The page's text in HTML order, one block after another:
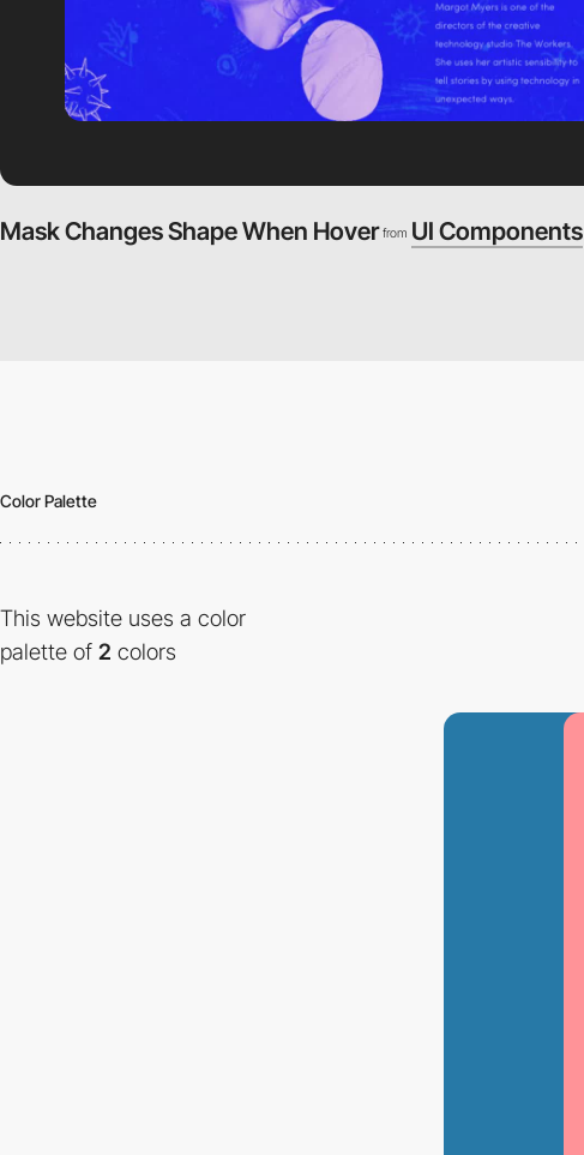
Mask Changes Shape When Hover from UI Components
Color Palette
This website uses a color
palette of 2 colors